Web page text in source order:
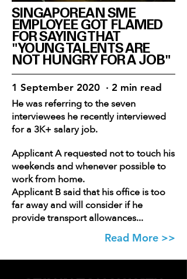
SINGAPOREAN SME
EMPLOYEE GOT FLAMED
FOR SAYING THAT
"YOUNG TALENTS ARE
NOT HUNGRY FOR A JOB"
1 September 2020 · 2 min read
He was referring to the seven
interviewees he recently interviewed
for a 3K+ salary job.
Applicant A requested not to touch his
weekends and whenever possible to
work from home.
Applicant B said that his office is too
far away and will consider if he
provide transport allowances...
Read More >>